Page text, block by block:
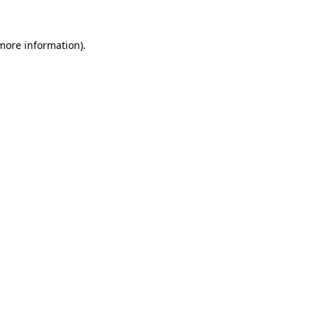
information).